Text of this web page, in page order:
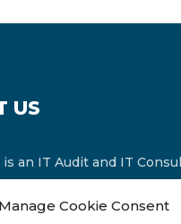
Manage Cookie Consent
US
is an IT Audit and IT
International and